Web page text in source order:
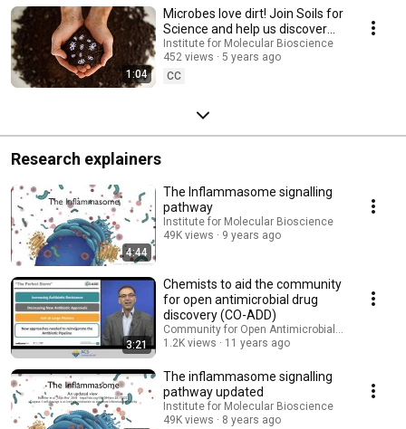
1:04
Microbes love dirt! Join Soils for
Science and help us discover
the next antibiotic.
Institute for Molecular Bioscience
452 views
5 years ago
CC
Research explainers
4:44
The Inflammasome signalling
pathway
Institute for Molecular Bioscience
49K views
9 years ago
3:21
Chemists to aid the community
for open antimicrobial drug
discovery (CO-ADD)
Community for Open Antimicrobial Drug
1.2K views
11 years ago
The inflammasome signalling
pathway updated
Institute for Molecular Bioscience
49K views
8 years ago